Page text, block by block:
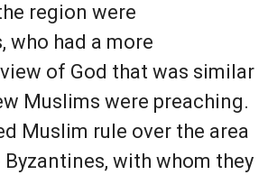
region were
who had a more
of God that was similar
Muslims were preaching.
Muslim rule over the area
with whom they